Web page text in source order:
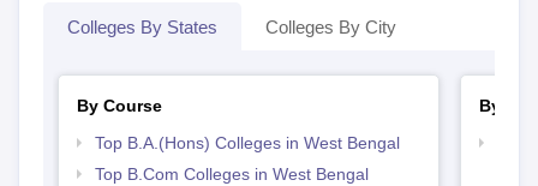
Colleges By States Colleges By City
By Course
Top B.A.(Hons) Colleges in West Bengal
Top B.Com Colleges in West Bengal
By